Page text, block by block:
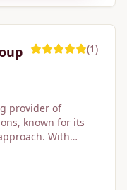
(1)
provider of
known for its
With
services,
vehicle tracking,